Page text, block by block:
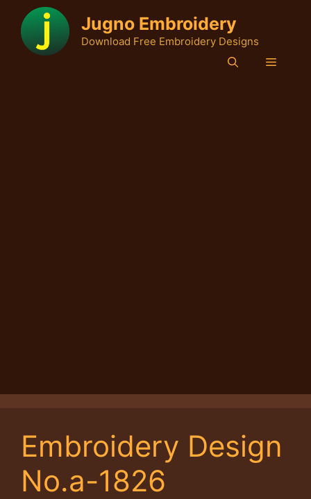
content
Jugno Embroidery
Download Free Embroidery Designs
Menu
Embroidery Design
No.a-1826